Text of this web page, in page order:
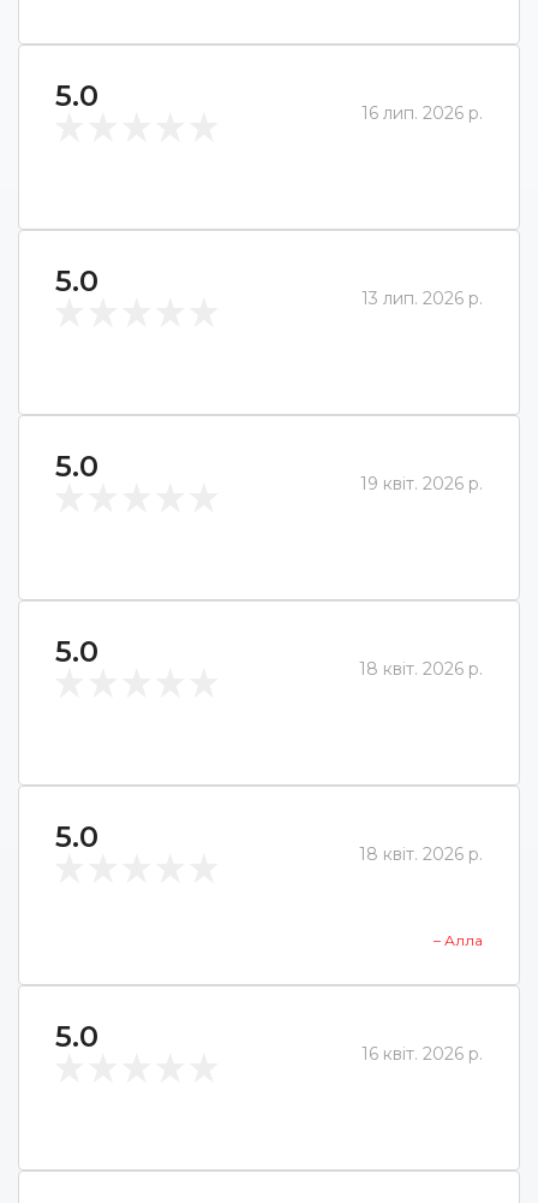
5.0 16 лип. 2026 р.
5.0 13 лип. 2026 р.
5.0 19 квіт. 2026 р.
5.0 18 квіт. 2026 р.
5.0 18 квіт. 2026 р.
– Алла
5.0 16 квіт. 2026 р.